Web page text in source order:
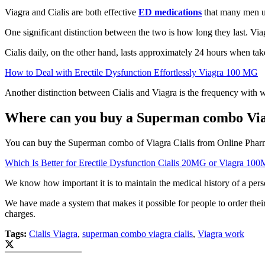
Viagra and Cialis are both effective ED medications that many men
One significant distinction between the two is how long they last.
Cialis daily, on the other hand, lasts approximately 24 hours when
How to Deal with Erectile Dysfunction Effortlessly Viagra 100 MG
Another distinction between Cialis and Viagra is the frequency with
Where can you buy a Superman combo
You can buy the Superman combo of Viagra Cialis from Online
Which Is Better for Erectile Dysfunction Cialis 20MG or Viagra
We know how important it is to maintain the medical history of a
We have made a system that makes it possible for people to order
charges.
Tags: Cialis Viagra, superman combo viagra cialis, Viagra work